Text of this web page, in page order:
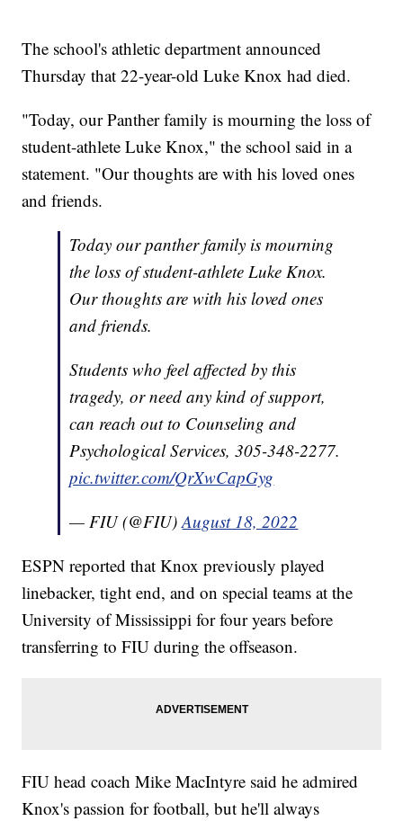
The school's athletic department announced
Thursday that 22-year-old Luke Knox had died.
"Today, our Panther family is mourning the loss of
student-athlete Luke Knox," the school said in a
statement. "Our thoughts are with his loved ones
and friends.
Today our panther family is mourning
the loss of student-athlete Luke Knox.
Our thoughts are with his loved ones
and friends.
Students who feel affected by this
tragedy, or need any kind of support,
can reach out to Counseling and
Psychological Services, 305-348-2277.
pic.twitter.com/QrXwCapGyg
— FIU (@FIU)August 18, 2022
ESPN reported that Knox previously played
linebacker, tight end, and on special teams at the
University of Mississippi for four years before
transferring to FIU during the offseason.
FIU head coach Mike MacIntyre said he admired
Knox's passion for football, but he'll always